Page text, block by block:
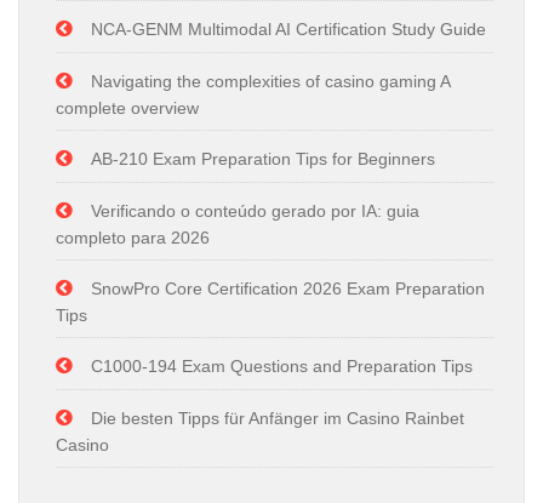
NCA-GENM Multimodal AI Certification Study Guide
Navigating the complexities of casino gaming A
complete overview
AB-210 Exam Preparation Tips for Beginners
Verificando o conteúdo gerado por IA: guia
completo para 2026
SnowPro Core Certification 2026 Exam Preparation
Tips
C1000-194 Exam Questions and Preparation Tips
Die besten Tipps für Anfänger im Casino Rainbet
Casino